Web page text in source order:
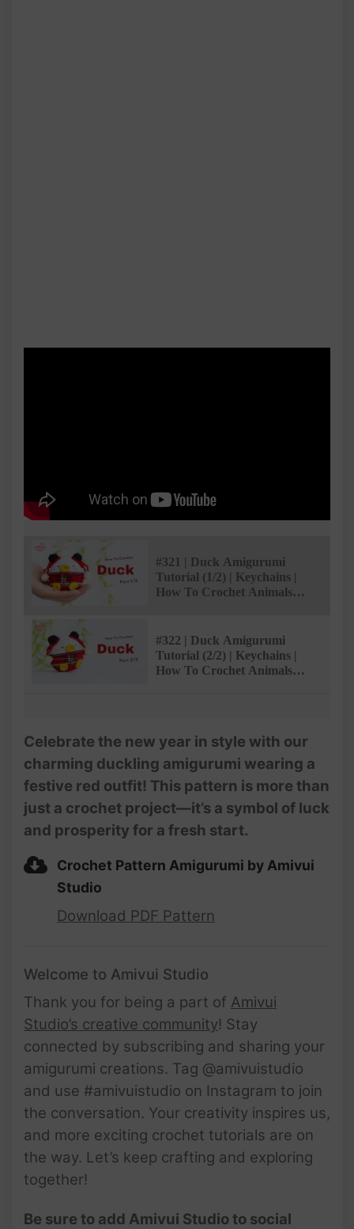
#321 | Duck Amigurumi
Tutorial (1/2) | Keychains |
How To Crochet Animals
#322 | Duck Amigurumi
Tutorial (2/2) | Keychains |
How To Crochet Animals
Celebrate the new year in style with our
charming duckling amigurumi wearing a
festive red outfit! This pattern is more than
just a crochet project—it’s a symbol of luck
and prosperity for a fresh start.
Crochet Pattern Amigurumi by Amivui
Studio
Download PDF Pattern
Welcome to Amivui Studio
Thank you for being a part of Amivui
Studio’s creative community! Stay
connected by subscribing and sharing your
amigurumi creations. Tag @amivuistudio
and use #amivuistudio on Instagram to join
the conversation. Your creativity inspires us,
and more exciting crochet tutorials are on
the way. Let’s keep crafting and exploring
together!
Be sure to add Amivui Studio to social